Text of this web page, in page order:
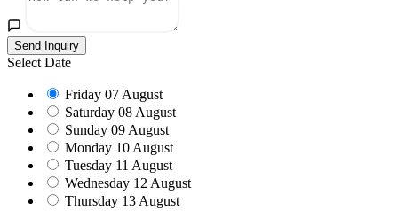
Send Inquiry
Select Date
Friday 07 August
Saturday 08 August
Sunday 09 August
Monday 10 August
Tuesday 11 August
Wednesday 12 August
Thursday 13 August